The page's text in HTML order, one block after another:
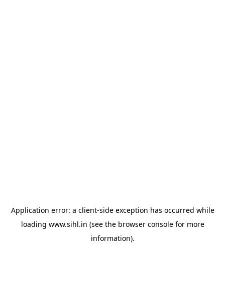
Application error: a client-side exception has occurred while
loading www.sihl.in (see the browser consolefor more
information).